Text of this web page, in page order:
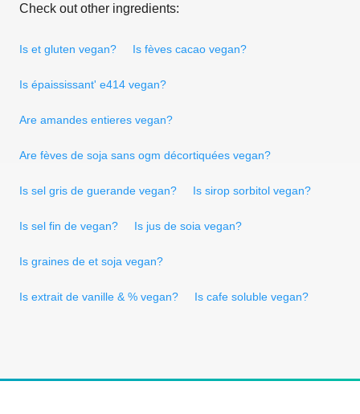
Check out other ingredients:
Is et gluten vegan? Is fèves cacao vegan?
Is épaississant' e414 vegan?
Are amandes entieres vegan?
Are fèves de soja sans ogm décortiquées vegan?
Is sel gris de guerande vegan? Is sirop sorbitol vegan?
Is sel fin de vegan? Is jus de soia vegan?
Is graines de et soja vegan?
Is extrait de vanille & % vegan? Is cafe soluble vegan?